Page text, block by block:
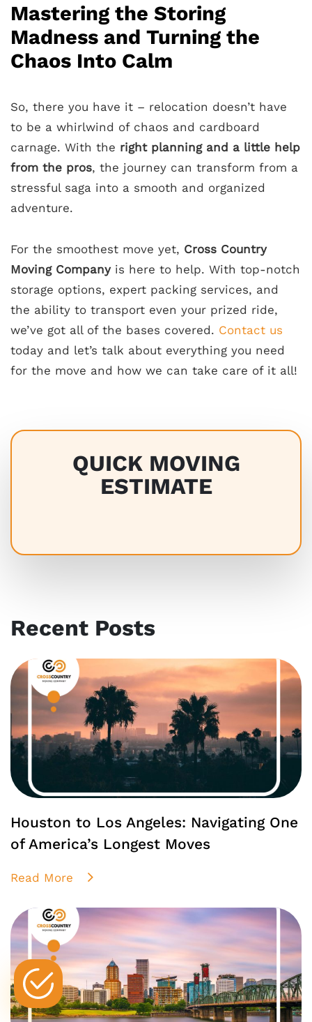
Mastering the Storing
Madness and Turning the
Chaos Into Calm
So, there you have it – relocation doesn’t have
to be a whirlwind of chaos and cardboard
carnage. With the right planning and a little help
from the pros, the journey can transform from a
stressful saga into a smooth and organized
adventure.
For the smoothest move yet, Cross Country
Moving Companyis here to help. With top-notch
storage options, expert packing services, and
the ability to transport even your prized ride,
we’ve got all of the bases covered. Contact us
today and let’s talk about everything you need
for the move and how we can take care of it all!
QUICK MOVING
ESTIMATE
Recent Posts
Houston to Los Angeles: Navigating One
of America’s Longest Moves
Read More